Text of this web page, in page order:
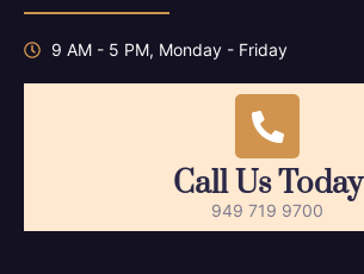
9 AM - 5 PM, Monday - Friday
Call Us Today
949 719 9700